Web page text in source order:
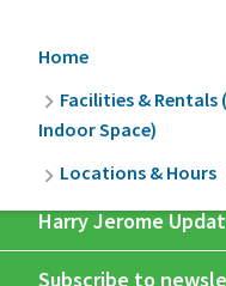
Breadcrumb
Home
Facilities & Rentals
Indoor Space)
Locations & Hours
Harry Jerome
Subscribe to